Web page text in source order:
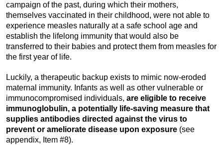
campaign of the past, during which their mothers,
themselves vaccinated in their childhood, were not able to
experience measles naturally at a safe school age and
establish the lifelong immunity that would also be
transferred to their babies and protect them from measles for
the first year of life.
Luckily, a therapeutic backup exists to mimic now-eroded
maternal immunity. Infants as well as other vulnerable or
immunocompromised individuals, are eligible to receive
immunoglobulin, a potentially life-saving measure that
supplies antibodies directed against the virus to
prevent or ameliorate disease upon exposure (see
appendix, Item #8).